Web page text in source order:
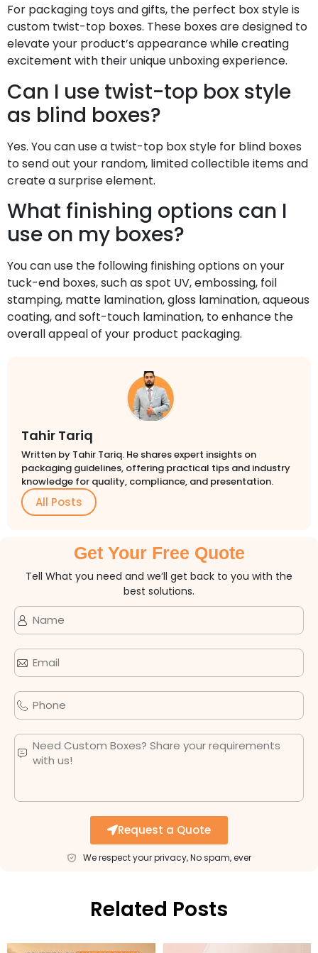
For packaging toys and gifts, the perfect box style is
custom twist-top boxes. These boxes are designed to
elevate your product’s appearance while creating
excitement with their unique unboxing experience.
Can I use twist-top box style
as blind boxes?
Yes. You can use a twist-top box style for blind boxes
to send out your random, limited collectible items and
create a surprise element.
What finishing options can I
use on my boxes?
You can use the following finishing options on your
tuck-end boxes, such as spot UV, embossing, foil
stamping, matte lamination, gloss lamination, aqueous
coating, and soft-touch lamination, to enhance the
overall appeal of your product packaging.
Tahir Tariq
Written by Tahir Tariq. He shares expert insights on
packaging guidelines, offering practical tips and industry
knowledge for quality, compliance, and presentation.
All Posts
Get Your Free Quote
Tell What you need and we’ll get back to you with the
best solutions.
Request a Quote
We respect your privacy, No spam, ever
Related Posts